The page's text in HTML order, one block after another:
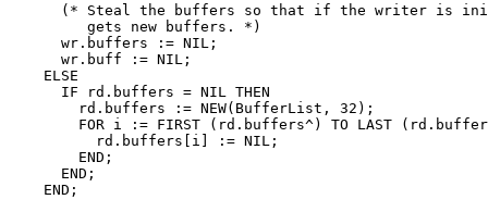
(* Steal the buffers so that if the writer is
         gets new buffers. *)
      wr.buffers := NIL;
      wr.buff := NIL;
    ELSE
      IF rd.buffers = NIL THEN
        rd.buffers := NEW(BufferList, 32);
FOR i := FIRST (rd.buffers^) TO LAST
          rd.buffers[i] := NIL;
        END;
      END;
    END;